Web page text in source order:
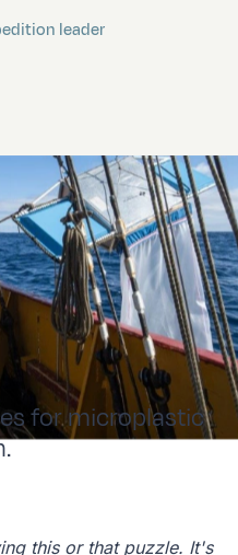
leader
for microplastic
this or that puzzle. It's